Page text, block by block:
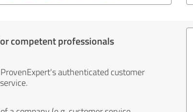
competent professionals
authenticated customer